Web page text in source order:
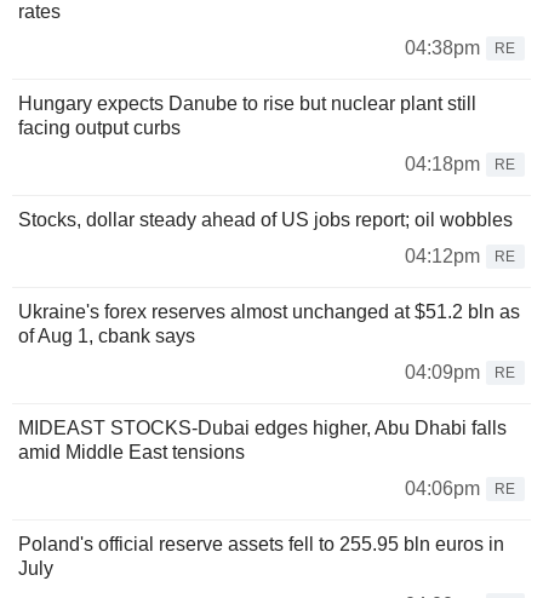
rates
04:38pm
RE
Hungary expects Danube to rise but nuclear plant still
facing output curbs
04:18pm
RE
Stocks, dollar steady ahead of US jobs report; oil wobbles
04:12pm
RE
Ukraine's forex reserves almost unchanged at $51.2 bln as
of Aug 1, cbank says
04:09pm
RE
MIDEAST STOCKS-Dubai edges higher, Abu Dhabi falls
amid Middle East tensions
04:06pm
RE
Poland's official reserve assets fell to 255.95 bln euros in
July